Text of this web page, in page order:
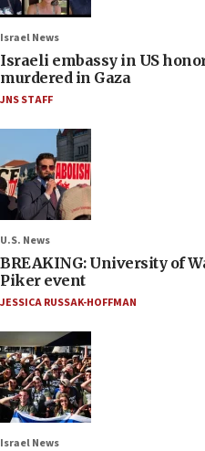
Israel News
Israeli embassy in US
murdered in Gaza
JNS STAFF
U.S. News
BREAKING: University of
Piker event
JESSICA RUSSAK-HOFFMAN
Israel News